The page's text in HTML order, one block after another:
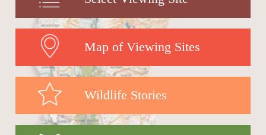
Map of Viewing Sites
Wildlife Stories